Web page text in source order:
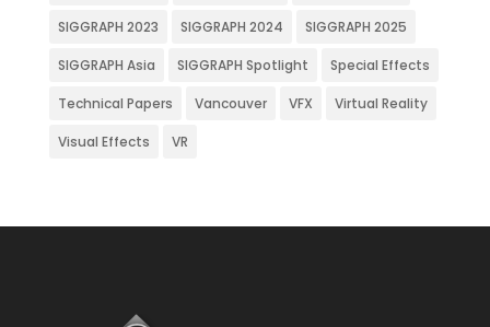
SIGGRAPH 2023 SIGGRAPH 2024 SIGGRAPH 2025
SIGGRAPH Asia SIGGRAPH Spotlight Special Effects
Technical Papers Vancouver VFX Virtual Reality
Visual Effects VR